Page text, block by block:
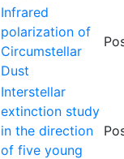
Infrared
polarization of
Circumstellar
Dust
Interstellar
extinction study
in the direction
of five young